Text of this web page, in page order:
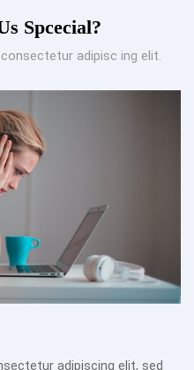
Spcecial?
adipisc ing elit.
adipiscing elit, sed